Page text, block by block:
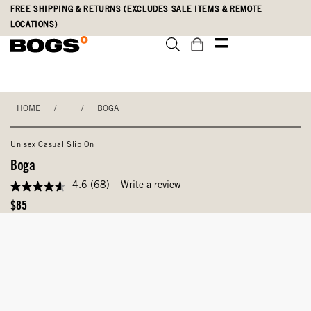
Skip
main
Accessibility
Statement
FREE SHIPPING & RETURNS (EXCLUDES SALE ITEMS & REMOTE
LOCATIONS)
HOME / / BOGA
Unisex Casual Slip On
Boga
4.6
out
of
4.6 (68) Write a review
Original
$85